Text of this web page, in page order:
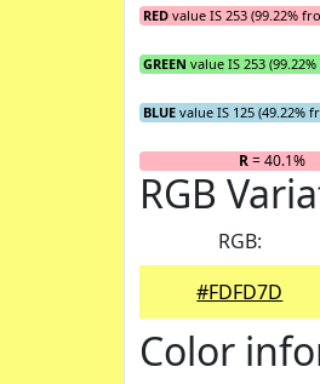
RED value IS 253 (99.22%
GREEN value IS 253
BLUE value IS 125 (49.22%
R= 40.1%
RGB
RGB:
#FDFD7D
Color